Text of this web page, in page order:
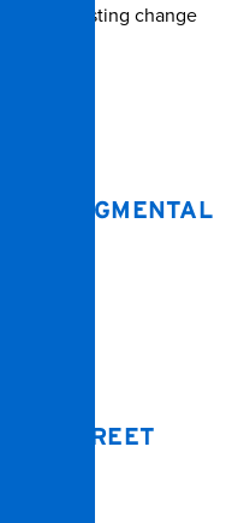
lasting change
JUDGMENTAL
DISCREET